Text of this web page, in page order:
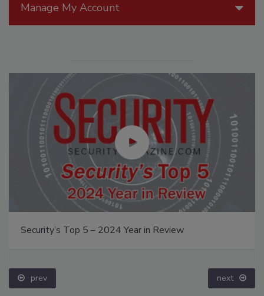
Manage My Account
Security’s Top 5 – 2024 Year in Review
prev next